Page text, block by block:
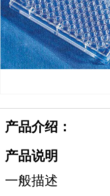
产品介绍：
产品说明
一般描述